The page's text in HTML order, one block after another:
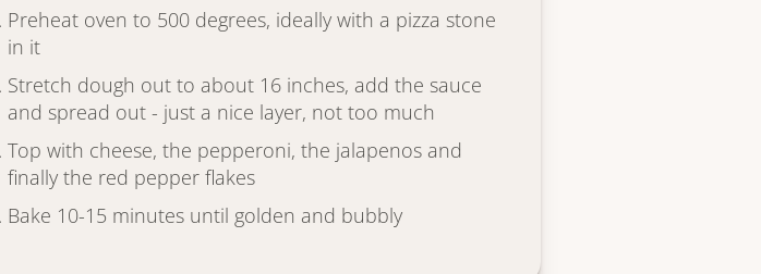
Preheat oven to 500 degrees, ideally with a pizza stone
in it
Stretch dough out to about 16 inches, add the sauce
and spread out - just a nice layer, not too much
Top with cheese, the pepperoni, the jalapenos and
finally the red pepper flakes
Bake 10-15 minutes until golden and bubbly